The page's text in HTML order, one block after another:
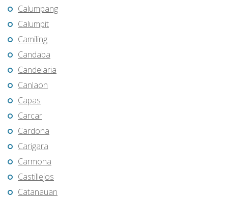
Calumpang
Calumpit
Camiling
Candaba
Candelaria
Canlaon
Capas
Carcar
Cardona
Carigara
Carmona
Castillejos
Catanauan